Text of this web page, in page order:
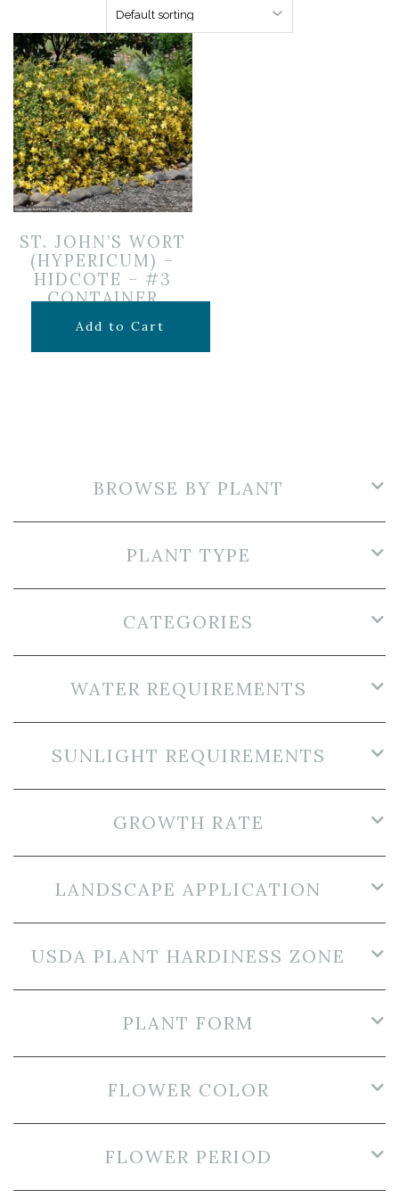
ST. JOHN’S WORT
(HYPERICUM) –
HIDCOTE – #3
CONTAINER
$49.99
Add to Cart
BROWSE BY PLANT
PLANT TYPE
CATEGORIES
WATER REQUIREMENTS
SUNLIGHT REQUIREMENTS
GROWTH RATE
LANDSCAPE APPLICATION
USDA PLANT HARDINESS ZONE
PLANT FORM
FLOWER COLOR
FLOWER PERIOD